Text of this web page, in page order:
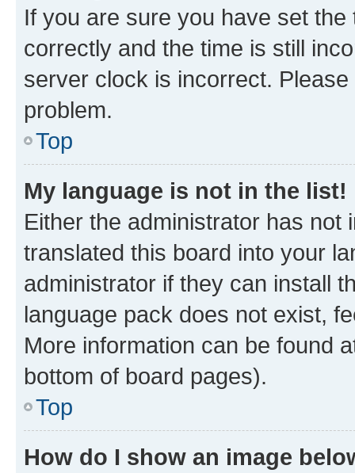
If you are sure you have set
correctly and the time is still
server clock is incorrect.
problem.
Top
My language is not in the list!
Either the administrator has not
translated this board into your
administrator if they can install
language pack does not exist,
More information can be found
bottom of board pages).
Top
How do I show an image